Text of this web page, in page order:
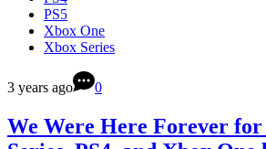
PS5
Xbox One
Xbox Series
3 years ago 0
We Were Here Forever for